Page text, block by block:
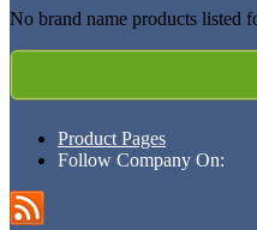
No brand name products listed
Product Pages
Follow Company On: